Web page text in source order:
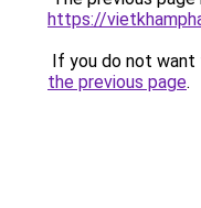
https://
If you do not want
the previous page.